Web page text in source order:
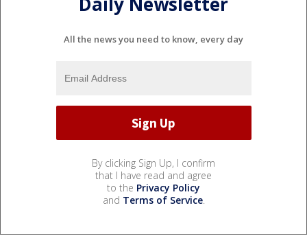
All the news you need to know, every day
By clicking Sign Up, I confirm
that I have read and agree
to the Privacy Policy
and Terms of Service.